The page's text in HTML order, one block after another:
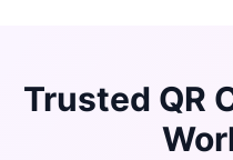
Trusted QR